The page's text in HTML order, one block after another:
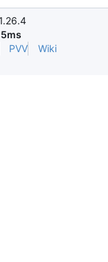
PVV
Wiki